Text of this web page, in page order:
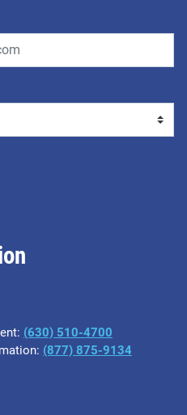
(630) 510-4700
(877) 875-9134